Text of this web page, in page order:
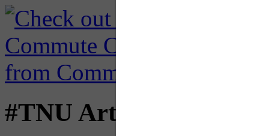
#TNU Articles